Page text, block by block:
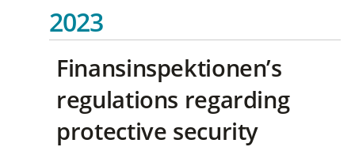
2023
Finansinspektionen’s
regulations regarding
protective security